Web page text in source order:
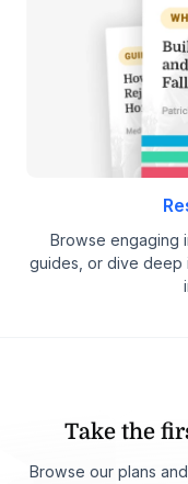
Browse engaging
guides, or dive deep
Take the
Browse our plans